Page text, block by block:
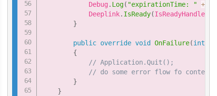
            Debug
. Log( "expirationTime: " +
            Deeplink
. IsReady(IsReadyHandler
}
public override void OnFailure(int
{
// Application.Quit();
// do some error flow fo content
}
}